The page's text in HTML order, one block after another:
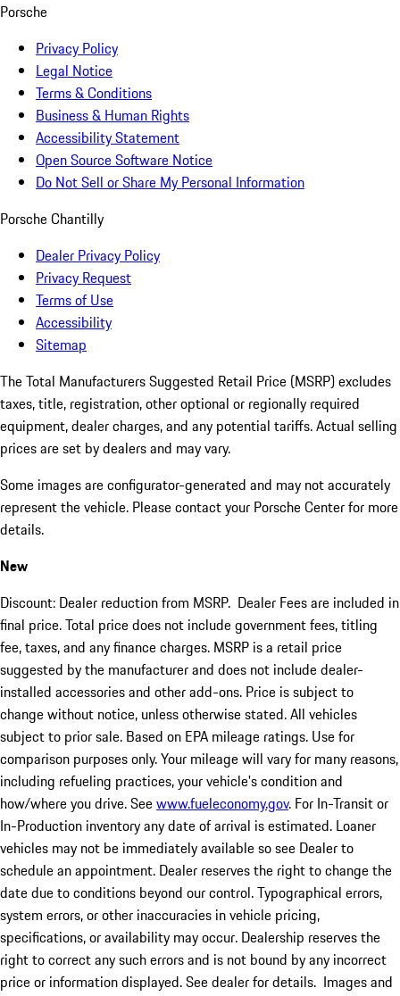
Porsche
Privacy Policy
Legal Notice
Terms & Conditions
Business & Human Rights
Accessibility Statement
Open Source Software Notice
Do Not Sell or Share My Personal Information
Porsche Chantilly
Dealer Privacy Policy
Privacy Request
Terms of Use
Accessibility
Sitemap
The Total Manufacturers Suggested Retail Price (MSRP) excludes
taxes, title, registration, other optional or regionally required
equipment, dealer charges, and any potential tariffs. Actual selling
prices are set by dealers and may vary.
Some images are configurator-generated and may not accurately
represent the vehicle. Please contact your Porsche Center for more
details.
New
Discount: Dealer reduction from MSRP. Dealer Fees are included in
final price. Total price does not include government fees, titling
fee, taxes, and any finance charges. MSRP is a retail price
suggested by the manufacturer and does not include dealer-
installed accessories and other add-ons. Price is subject to
change without notice, unless otherwise stated. All vehicles
subject to prior sale. Based on EPA mileage ratings. Use for
comparison purposes only. Your mileage will vary for many reasons,
including refueling practices, your vehicle's condition and
how/where you drive. Seewww.fueleconomy.gov. For In-Transit or
In-Production inventory any date of arrival is estimated. Loaner
vehicles may not be immediately available so see Dealer to
schedule an appointment. Dealer reserves the right to change the
date due to conditions beyond our control. Typographical errors,
system errors, or other inaccuracies in vehicle pricing,
specifications, or availability may occur. Dealership reserves the
right to correct any such errors and is not bound by any incorrect
price or information displayed. See dealer for details. Images and